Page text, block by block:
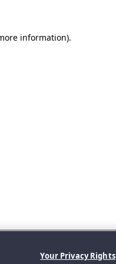
information).
Your Privacy Rights